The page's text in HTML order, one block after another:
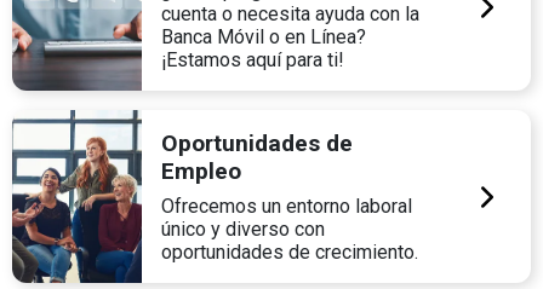
cuenta o necesita ayuda con la
Banca Móvil o en Línea?
¡Estamos aquí para ti!
Oportunidades de
Empleo
Ofrecemos un entorno laboral
único y diverso con
oportunidades de crecimiento.